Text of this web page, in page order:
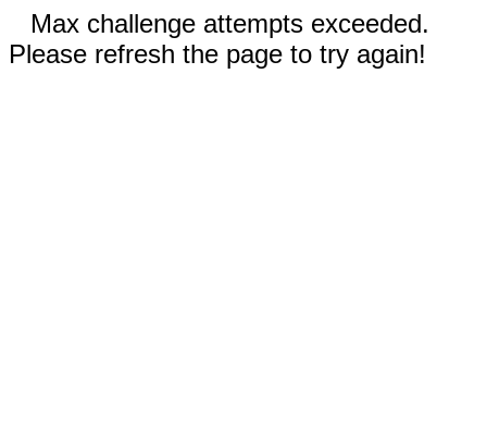
Max challenge attempts exceeded.
Please refresh the page to try again!